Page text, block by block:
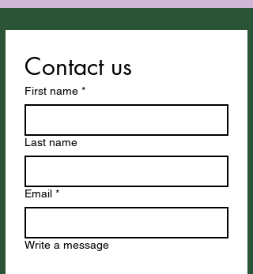
Contact us
First name *
Last name
Email *
Write a message